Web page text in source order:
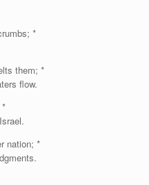
*
them; *
flow.
nation; *